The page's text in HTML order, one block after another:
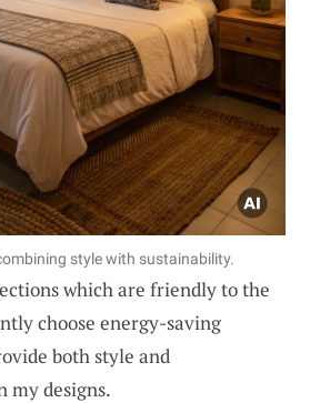
style with sustainability.
which are friendly to the
choose energy-saving
both style and
my designs.